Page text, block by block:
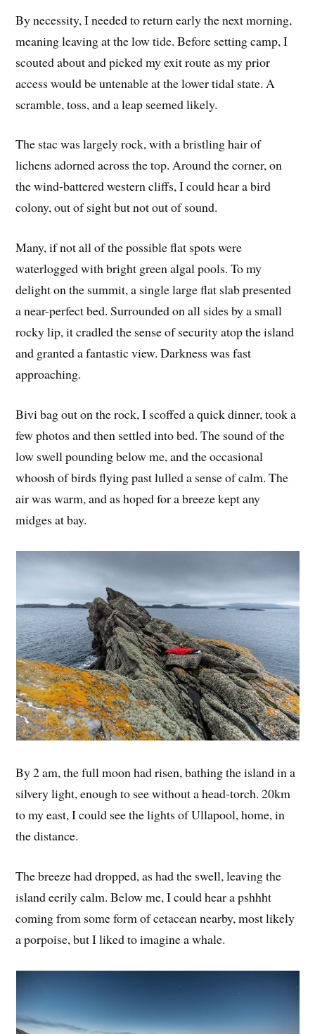
By necessity, I needed to return early the next morning,
meaning leaving at the low tide. Before setting camp, I
scouted about and picked my exit route as my prior
access would be untenable at the lower tidal state. A
scramble, toss, and a leap seemed likely.
The stac was largely rock, with a bristling hair of
lichens adorned across the top. Around the corner, on
the wind-battered western cliffs, I could hear a bird
colony, out of sight but not out of sound.
Many, if not all of the possible flat spots were
waterlogged with bright green algal pools. To my
delight on the summit, a single large flat slab presented
a near-perfect bed. Surrounded on all sides by a small
rocky lip, it cradled the sense of security atop the island
and granted a fantastic view. Darkness was fast
approaching.
Bivi bag out on the rock, I scoffed a quick dinner, took a
few photos and then settled into bed. The sound of the
low swell pounding below me, and the occasional
whoosh of birds flying past lulled a sense of calm. The
air was warm, and as hoped for a breeze kept any
midges at bay.
By 2 am, the full moon had risen, bathing the island in a
silvery light, enough to see without a head-torch. 20km
to my east, I could see the lights of Ullapool, home, in
the distance.
The breeze had dropped, as had the swell, leaving the
island eerily calm. Below me, I could hear a pshhht
coming from some form of cetacean nearby, most likely
a porpoise, but I liked to imagine a whale.